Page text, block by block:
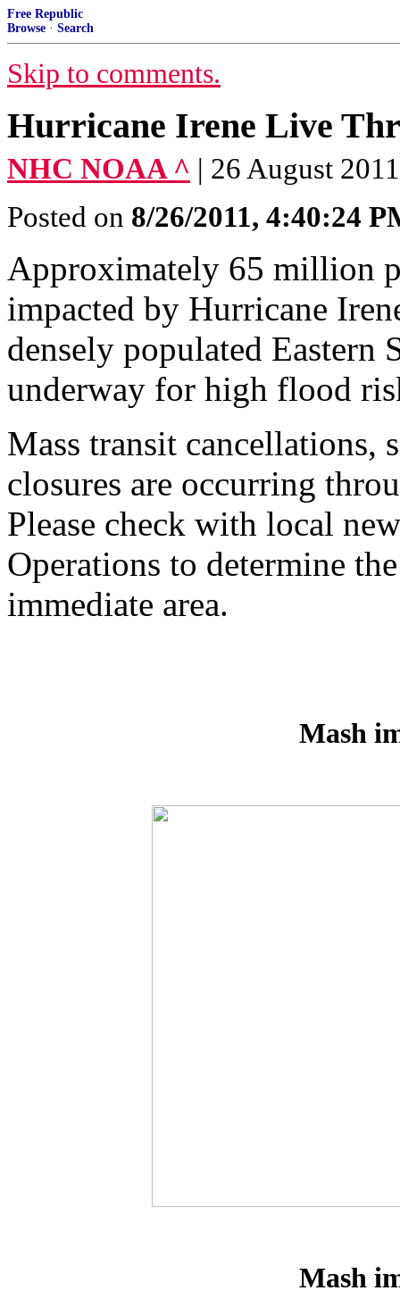
Free Republic
Browse · Search
Skip to comments.
Hurricane Irene Live
NHC NOAA ^ | 26 August
Posted on 8/26/2011, 4:40:24
Approximately 65 million
impacted by Hurricane
densely populated Eastern
underway for high flood
Mass transit cancellations,
closures are occurring
Please check with local
Operations to determine
immediate area.
Mash
Mash